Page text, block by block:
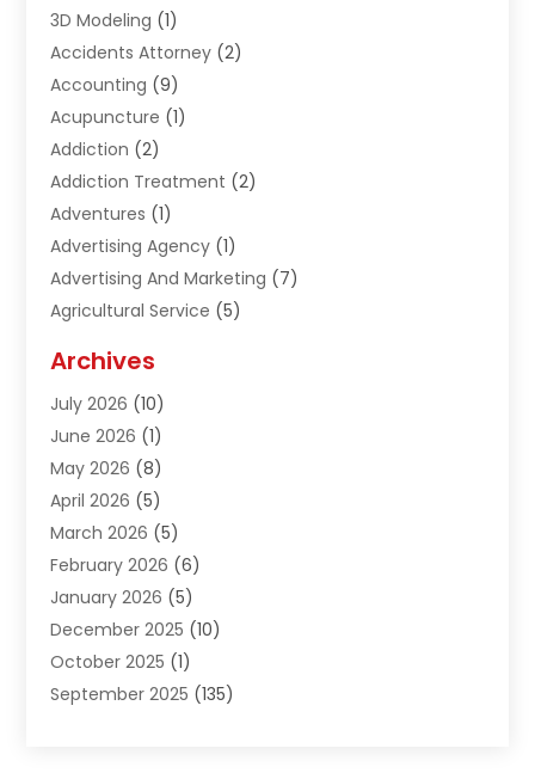
3D Modeling (1)
Accidents Attorney (2)
Accounting (9)
Acupuncture (1)
Addiction (2)
Addiction Treatment (2)
Adventures (1)
Advertising Agency (1)
Advertising And Marketing (7)
Agricultural Service (5)
Air Conditioning & Heating
Air Distribution
Air Quality Control
Alcohol Manufacturer
Aluminum Fabrication
Aluminum Supplier
Animal Hospital(2)
Animal Removal(2)
Apartment Building(2)
Appliances(2)
Arts And Entertainment
Archives
July 2026 (10)
June 2026 (1)
May 2026 (8)
April 2026 (5)
March 2026 (5)
February 2026 (6)
January 2026 (5)
December 2025 (10)
October 2025 (1)
September 2025 (135)